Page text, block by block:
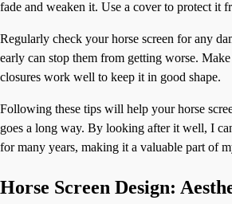
fade and weaken it. Use a cover to protect it
Regularly check your horse screen for any
early can stop them from getting worse. Make
closures work well to keep it in good shape.
Following these tips will help your horse
goes a long way. By looking after it well, I
for many years, making it a valuable part of
Horse Screen Design: